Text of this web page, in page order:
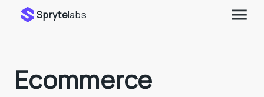
Sprytelabs
Ecommerce